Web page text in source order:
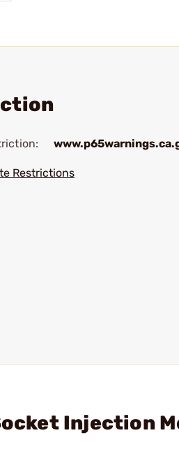
Restrictions
Injection